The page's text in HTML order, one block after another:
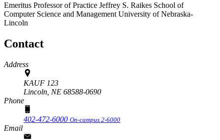
Emeritus Professor of Practice Jeffrey S. Raikes School of
Computer Science and Management University of Nebraska-
Lincoln
Contact
Address
KAUF 123
Lincoln, NE 68588-0690
Phone
402-472-6000 On-campus 2-6000
Email